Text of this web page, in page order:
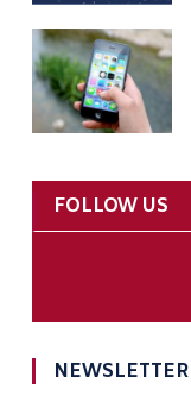
FOLLOW US
NEWSLETTER